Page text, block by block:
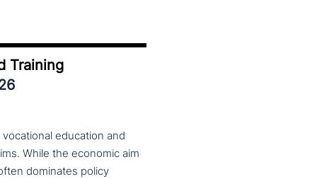
Training
education and
While the economic aim
dominates policy